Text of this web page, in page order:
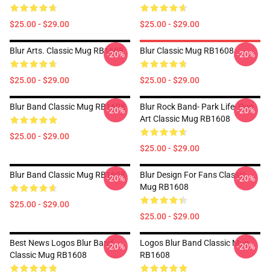
$25.00 - $29.00 $25.00 - $29.00
Blur Arts. Classic Mug RB1608
$25.00 - $29.00
-20% Blur Classic Mug RB1608
$25.00 - $29.00
-20%
Blur Band Classic Mug RB1608
$25.00 - $29.00
-20%
Blur Rock Band- Park Life- Pop
Art Classic Mug RB1608
$25.00 - $29.00
-20%
Blur Band Classic Mug RB1608
$25.00 - $29.00
-20%
Blur Design For Fans Classic
Mug RB1608
$25.00 - $29.00
-20%
Best News Logos Blur Band
Classic Mug RB1608
-20%
Logos Blur Band Classic Mug
RB1608
-20%